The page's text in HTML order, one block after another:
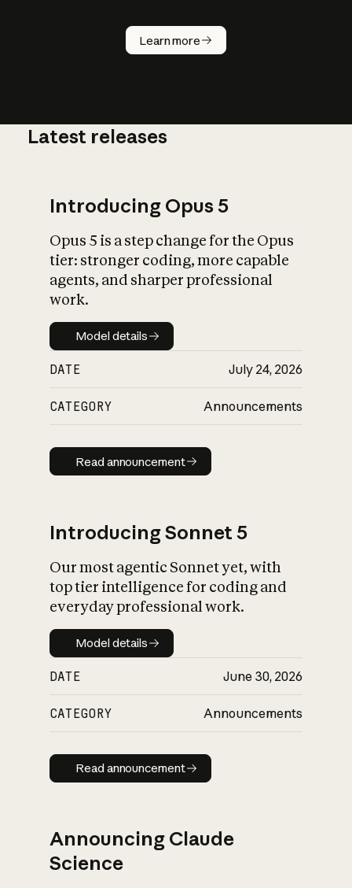
Learn more
How does
AI work?
What is AI’s
impact on
Latest releases
Introducing Opus 5
Opus 5 is a step change for the Opus
tier: stronger coding, more capable
agents, and sharper professional
work.
Model details
Model details
DATE July 24, 2026
CATEGORY Announcements
Read announcement
Read announcement
Introducing Sonnet 5
Our most agentic Sonnet yet, with
top tier intelligence for coding and
everyday professional work.
Model details
Model details
DATE June 30, 2026
CATEGORY Announcements
Read announcement
Read announcement
Announcing Claude
Science